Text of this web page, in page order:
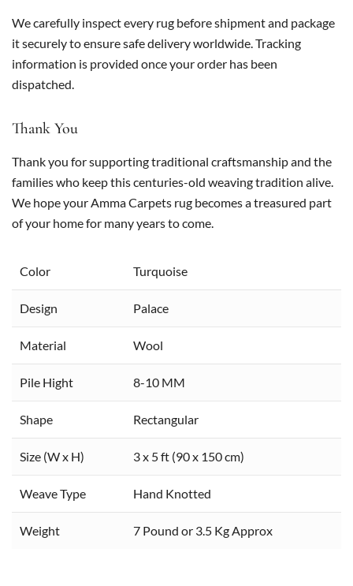
We carefully inspect every rug before shipment and package
it securely to ensure safe delivery worldwide. Tracking
information is provided once your order has been
dispatched.
Thank You
Thank you for supporting traditional craftsmanship and the
families who keep this centuries-old weaving tradition alive.
We hope your Amma Carpets rug becomes a treasured part
of your home for many years to come.
Color Turquoise
Design Palace
Material Wool
Pile Hight 8-10 MM
Shape Rectangular
Size (W x H) 3 x 5 ft (90 x 150 cm)
Weave Type Hand Knotted
Weight 7 Pound or 3.5 Kg Approx